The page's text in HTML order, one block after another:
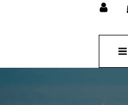
Event Planning, Catering,